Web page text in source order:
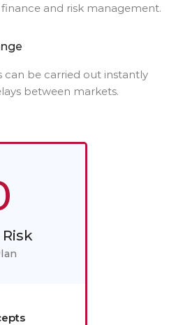
and risk management.
can be carried out instantly
between markets.